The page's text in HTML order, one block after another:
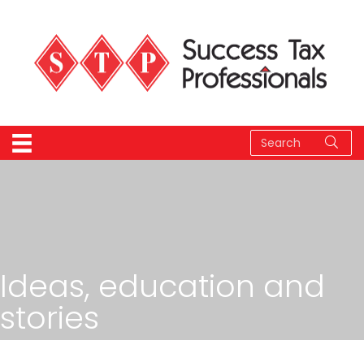
Ideas, education and
stories